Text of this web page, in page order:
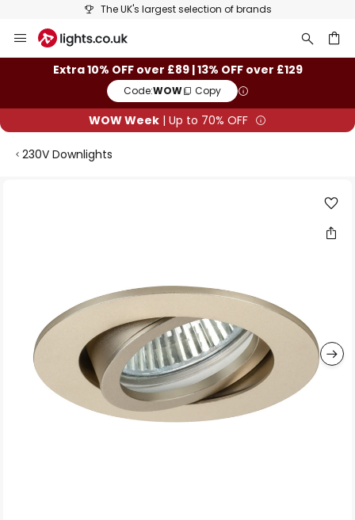
The UK's largest selection of brands
to
ContentExtra 10% OFF over £89 | 13% OFF over £129
Code:WOW Copy
WOW Week | Up to 70% OFF
230V Downlights
gallery